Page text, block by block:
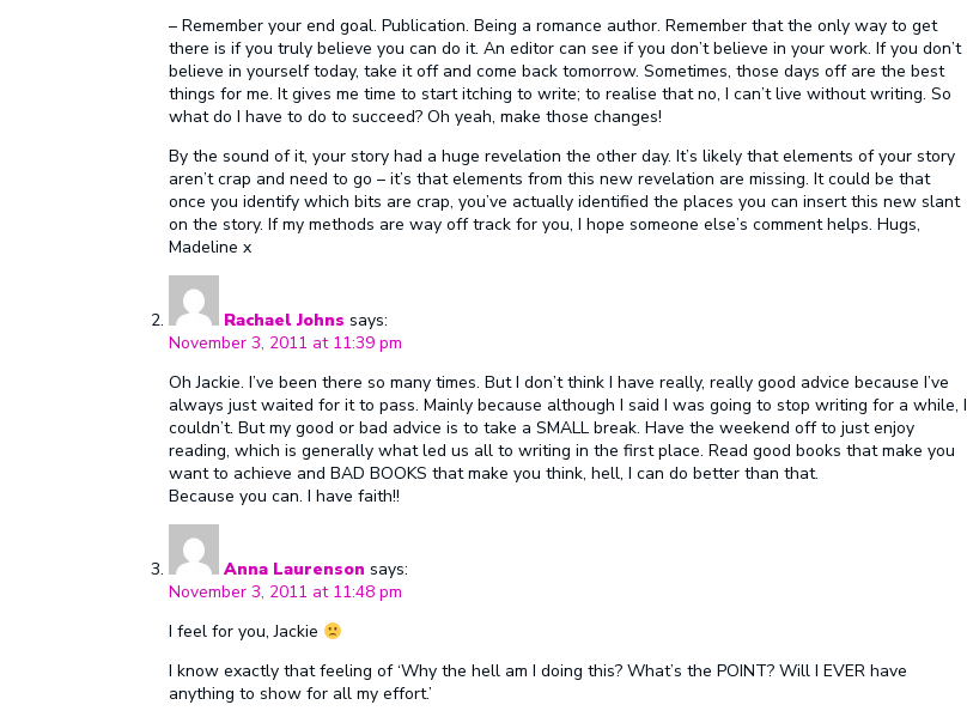
– Remember your end goal. Publication. Being a romance author. Remember that the only way to get
there is if you truly believe you can do it. An editor can see if you don’t believe in your work. If you don’t
believe in yourself today, take it off and come back tomorrow. Sometimes, those days off are the best
things for me. It gives me time to start itching to write; to realise that no, I can’t live without writing. So
what do I have to do to succeed? Oh yeah, make those changes!
By the sound of it, your story had a huge revelation the other day. It’s likely that elements of your story
aren’t crap and need to go – it’s that elements from this new revelation are missing. It could be that
once you identify which bits are crap, you’ve actually identified the places you can insert this new slant
on the story. If my methods are way off track for you, I hope someone else’s comment helps. Hugs,
Madeline x
Rachael Johns says:
November 3, 2011 at 11:39 pm
Oh Jackie. I’ve been there so many times. But I don’t think I have really, really good advice because I’ve
always just waited for it to pass. Mainly because although I said I was going to stop writing for a while, I
couldn’t. But my good or bad advice is to take a SMALL break. Have the weekend off to just enjoy
reading, which is generally what led us all to writing in the first place. Read good books that make you
want to achieve and BAD BOOKS that make you think, hell, I can do better than that.
Because you can. I have faith!!
Anna Laurenson says:
November 3, 2011 at 11:48 pm
I feel for you, Jackie
I know exactly that feeling of ‘Why the hell am I doing this? What’s the POINT? Will I EVER have
anything to show for all my effort.’